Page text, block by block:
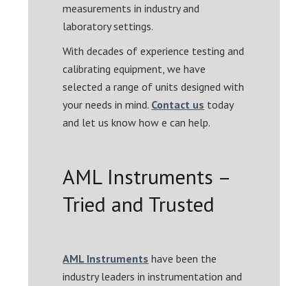
measurements in industry and
laboratory settings.
With decades of experience testing and
calibrating equipment, we have
selected a range of units designed with
your needs in mind. Contact us today
and let us know how e can help.
AML Instruments –
Tried and Trusted
AML Instruments have been the
industry leaders in instrumentation and